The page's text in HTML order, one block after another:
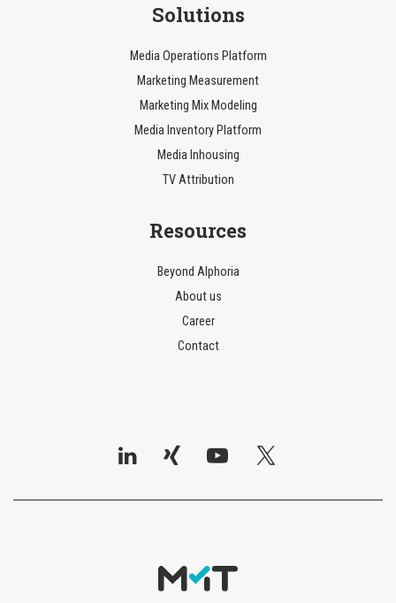
Solutions
Media Operations Platform
Marketing Measurement
Marketing Mix Modeling
Media Inventory Platform
Media Inhousing
TV Attribution
Resources
Beyond AIphoria
About us
Career
Contact